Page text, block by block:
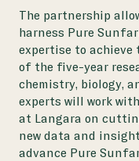
The partnership
harness Pure
expertise to achieve
of the five-year
chemistry, biology,
experts will work
at Langara on
new data and
advance Pure